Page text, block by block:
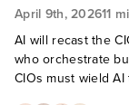
April 9th, 202611
AI will recast the
who orchestrate
CIOs must wield